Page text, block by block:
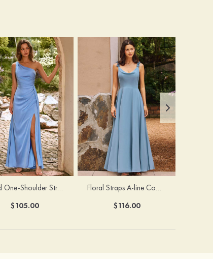
Fitted One-Shoulder Stretch Satin Ruched Bridesmaid Dress with Draped Train
$105.00
Floral Straps A-line Cowl Neck Chiffon Floor-Length Bridesmaid Dress
$116.00